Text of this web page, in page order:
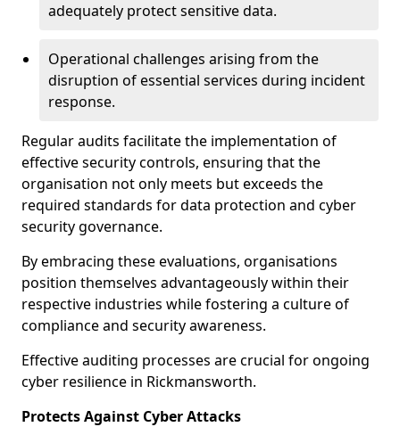
adequately protect sensitive data.
Operational challenges arising from the
disruption of essential services during incident
response.
Regular audits facilitate the implementation of
effective security controls, ensuring that the
organisation not only meets but exceeds the
required standards for data protection and cyber
security governance.
By embracing these evaluations, organisations
position themselves advantageously within their
respective industries while fostering a culture of
compliance and security awareness.
Effective auditing processes are crucial for ongoing
cyber resilience in Rickmansworth.
Protects Against Cyber Attacks